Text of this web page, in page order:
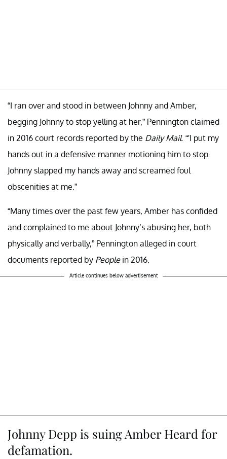
“I ran over and stood in between Johnny and Amber,
begging Johnny to stop yelling at her,” Pennington claimed
in 2016 court records reported by the Daily Mail. “'I put my
hands out in a defensive manner motioning him to stop.
Johnny slapped my hands away and screamed foul
obscenities at me.”
“Many times over the past few years, Amber has confided
and complained to me about Johnny’s abusing her, both
physically and verbally,” Pennington alleged in court
documents reported by Peoplein 2016.
Article continues below advertisement
Johnny Depp is suing Amber Heard for
defamation.